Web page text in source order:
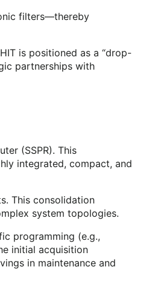
filters—thereby
is positioned as a “drop-
partnerships with
(SSPR). This
integrated, compact, and
This consolidation
system topologies.
programming (e.g.,
initial acquisition
in maintenance and